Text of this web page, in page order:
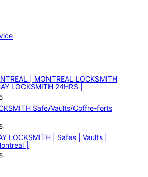
| MONTREAL LOCKSMITH
LOCKSMITH 24HRS |
Safe/Vaults/Coffre-forts
LOCKSMITH | Safes | Vaults |
|